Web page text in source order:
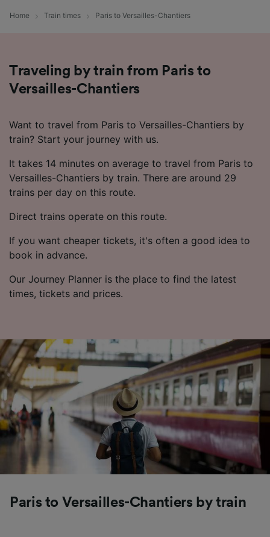
Home Train times Paris to Versailles-Chantiers
Traveling by train from Paris to
Versailles-Chantiers
Want to travel from Paris to Versailles-Chantiers by
train? Start your journey with us.
It takes 14 minutes on average to travel from Paris to
Versailles-Chantiers by train. There are around 29
trains per day on this route.
Direct trains operate on this route.
If you want cheaper tickets, it's often a good idea to
book in advance.
Our Journey Planner is the place to find the latest
times, tickets and prices.
Paris to Versailles-Chantiers by train
and/or access information on a device.
List of Partners